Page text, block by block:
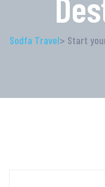
Sodfa Travel> Start